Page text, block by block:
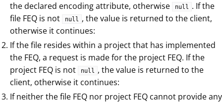
the declared encoding attribute, otherwise
null . If the
file FEQ is not
null , the value is returned to the client,
otherwise it continues:
If the file resides within a project that has implemented
the FEQ, a request is made for the project FEQ. If the
project FEQ is not
null , the value is returned to the
client, otherwise it continues:
If neither the file FEQ nor project FEQ cannot provide any